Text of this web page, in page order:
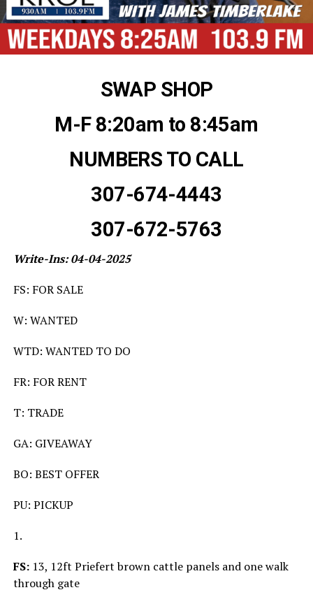
SWAP SHOP
M-F 8:20am to 8:45am
NUMBERS TO CALL
307-674-4443
307-672-5763
Write-Ins: 04-04-2025
FS: FOR SALE
W: WANTED
WTD: WANTED TO DO
FR: FOR RENT
T: TRADE
GA: GIVEAWAY
BO: BEST OFFER
PU: PICKUP
1.
FS: 13, 12ft Priefert brown cattle panels and one walk
through gate